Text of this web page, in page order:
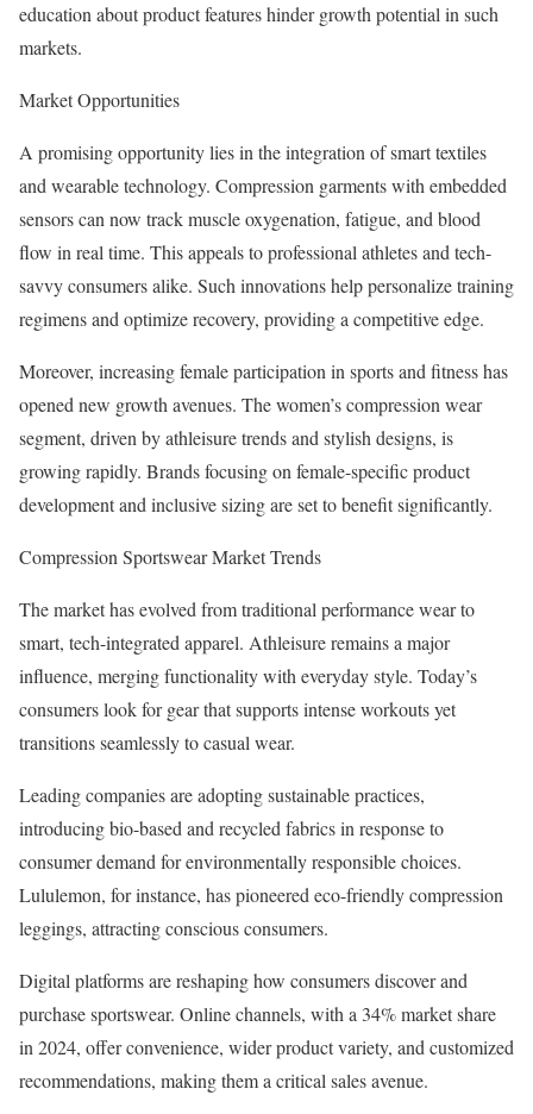
education about product features hinder growth potential in such
markets.
Market Opportunities
A promising opportunity lies in the integration of smart textiles
and wearable technology. Compression garments with embedded
sensors can now track muscle oxygenation, fatigue, and blood
flow in real time. This appeals to professional athletes and tech-
savvy consumers alike. Such innovations help personalize training
regimens and optimize recovery, providing a competitive edge.
Moreover, increasing female participation in sports and fitness has
opened new growth avenues. The women’s compression wear
segment, driven by athleisure trends and stylish designs, is
growing rapidly. Brands focusing on female-specific product
development and inclusive sizing are set to benefit significantly.
Compression Sportswear Market Trends
The market has evolved from traditional performance wear to
smart, tech-integrated apparel. Athleisure remains a major
influence, merging functionality with everyday style. Today’s
consumers look for gear that supports intense workouts yet
transitions seamlessly to casual wear.
Leading companies are adopting sustainable practices,
introducing bio-based and recycled fabrics in response to
consumer demand for environmentally responsible choices.
Lululemon, for instance, has pioneered eco-friendly compression
leggings, attracting conscious consumers.
Digital platforms are reshaping how consumers discover and
purchase sportswear. Online channels, with a 34% market share
in 2024, offer convenience, wider product variety, and customized
recommendations, making them a critical sales avenue.